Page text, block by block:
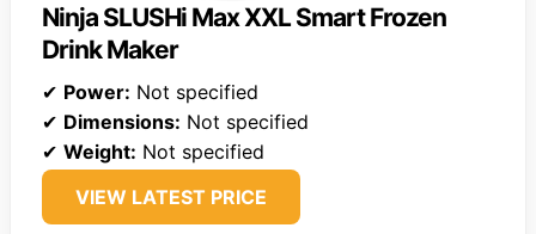
Ninja SLUSHi Max XXL Smart Frozen
Drink Maker
✔ Power: Not specified
✔ Dimensions: Not specified
✔ Weight: Not specified
VIEW LATEST PRICE